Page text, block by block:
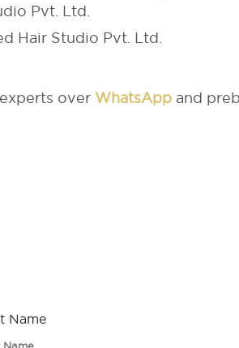
Pvt. Ltd.
Hair Studio Pvt. Ltd.
over WhatsApp and
Name